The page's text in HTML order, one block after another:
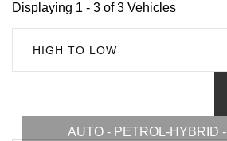
Displaying 1 - 3 of 3 Vehicles
HIGH TO LOW
AUTO - PETROL-HYBRID